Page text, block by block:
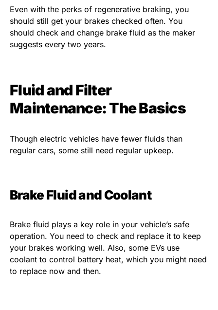
Even with the perks of regenerative braking, you
should still get your brakes checked often. You
should check and change brake fluid as the maker
suggests every two years.
Fluid and Filter
Maintenance: The Basics
Though electric vehicles have fewer fluids than
regular cars, some still need regular upkeep.
Brake Fluid and Coolant
Brake fluid plays a key role in your vehicle’s safe
operation. You need to check and replace it to keep
your brakes working well. Also, some EVs use
coolant to control battery heat, which you might need
to replace now and then.